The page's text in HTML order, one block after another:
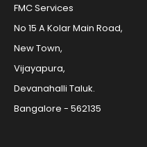
FMC Services
No 15 A Kolar Main Road,
New Town,
Vijayapura,
Devanahalli Taluk.
Bangalore - 562135